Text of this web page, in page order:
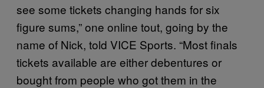
see some tickets changing hands for six
figure sums,” one online tout, going by the
name of Nick, told VICE Sports. “Most finals
tickets available are either debentures or
bought from people who got them in the